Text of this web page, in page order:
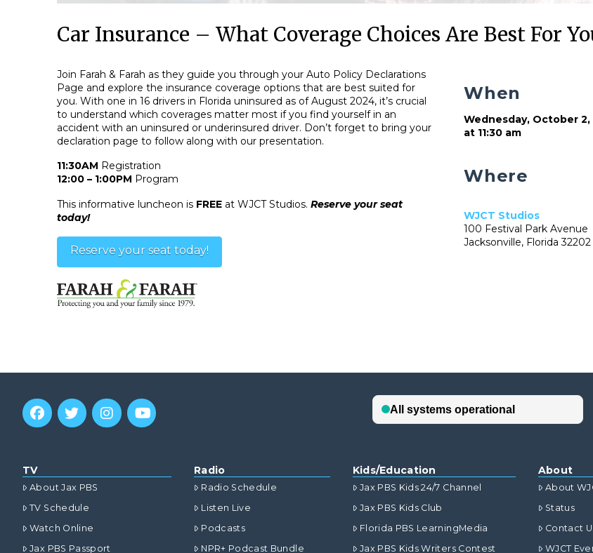
Car Insurance – What Coverage Choices Are Best For
Join Farah & Farah as they guide you through your Auto Policy Declarations
Page and explore the insurance coverage options that are best suited for
you. With one in 16 drivers in Florida uninsured as of August 2024, it’s crucial
to understand which coverages matter most if you find yourself in an
accident with an uninsured or underinsured driver. Don’t forget to bring your
declaration page to follow along with our presentation.
11:30AM Registration
12:00 – 1:00PM Program
This informative luncheon is FREEat WJCT Studios. Reserve your seat
today!
Reserve your seat today!
When
Wednesday, October 2,
at 11:30 am
Where
WJCT Studios
100 Festival Park Avenue
Jacksonville, Florida 32202
TV
About Jax PBS
TV Schedule
Watch Online
Jax PBS Passport
Radio
Radio Schedule
Listen Live
Podcasts
NPR+ Podcast Bundle
Kids/Education
Jax PBS Kids 24/7 Channel
Jax PBS Kids Club
Florida PBS LearningMedia
Jax PBS Kids Writers Contest
About
About
Status
Contact
WJCT